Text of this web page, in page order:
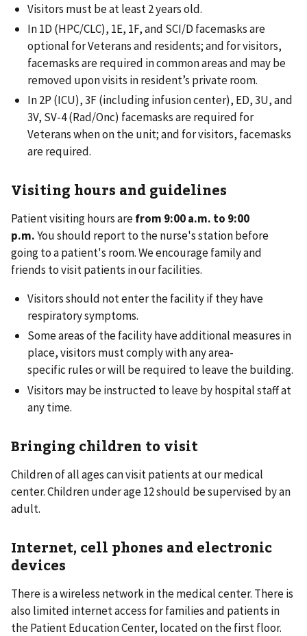
Visitors must be at least 2 years old.
In 1D (HPC/CLC), 1E, 1F, and SCI/D facemasks are
optional for Veterans and residents; and for visitors,
facemasks are required in common areas and may be
removed upon visits in resident’s private room.
In 2P (ICU), 3F (including infusion center), ED, 3U, and
3V, SV-4 (Rad/Onc) facemasks are required for
Veterans when on the unit; and for visitors, facemasks
are required.
Visiting hours and guidelines
Patient visiting hours arefrom 9:00 a.m. to 9:00
p.m.You should report to the nurse's station before
going to a patient's room. We encourage family and
friends to visit patients in our facilities.
Visitors should not enter the facility if they have
respiratory symptoms.
Some areas of the facility have additional measures in
place, visitors must comply with any area-
specific rules or will be required to leave the building.
Visitors may be instructed to leave by hospital staff at
any time.
Bringing children to visit
Children of all ages can visit patients at our medical
center. Children under age 12 should be supervised by an
adult.
Internet, cell phones and electronic
devices
There is a wireless network in the medical center. There is
also limited internet access for families and patients in
the Patient Education Center, located on the first floor.